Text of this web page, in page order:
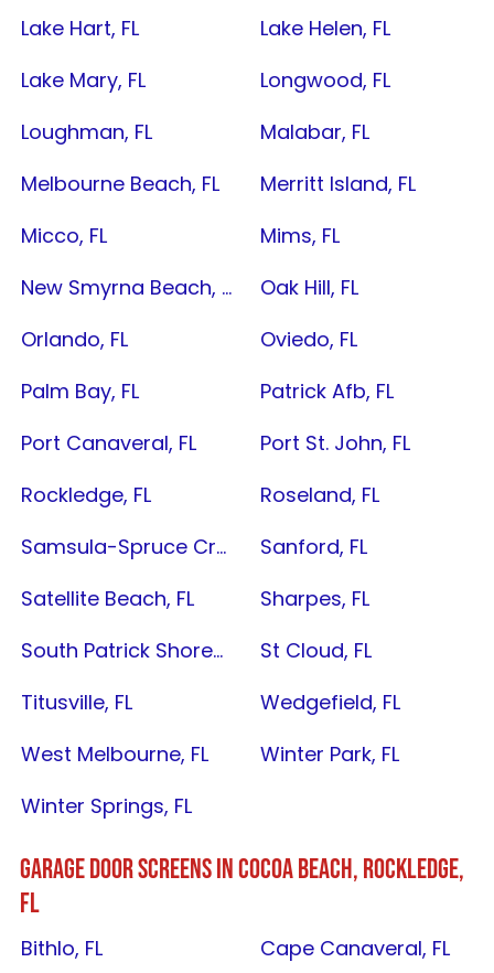
Lake Hart, FL
Lake Helen, FL
Lake Mary, FL
Longwood, FL
Loughman, FL
Malabar, FL
Melbourne Beach, FL
Merritt Island, FL
Micco, FL
Mims, FL
New Smyrna Beach, FL
Oak Hill, FL
Orlando, FL
Oviedo, FL
Palm Bay, FL
Patrick Afb, FL
Port Canaveral, FL
Port St. John, FL
Rockledge, FL
Roseland, FL
Samsula-Spruce Creek, FL
Sanford, FL
Satellite Beach, FL
Sharpes, FL
South Patrick Shores, FL
St Cloud, FL
Titusville, FL
Wedgefield, FL
West Melbourne, FL
Winter Park, FL
Winter Springs, FL
GARAGE DOOR SCREENS IN COCOA BEACH,ROCKLEDGE,
FL
Bithlo, FL Cape Canaveral, FL